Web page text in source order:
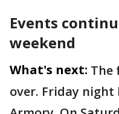
Events
weekend
What's next: The
over. Friday